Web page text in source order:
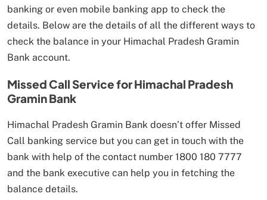
banking or even mobile banking app to check the
details. Below are the details of all the different ways to
check the balance in your Himachal Pradesh Gramin
Bank account.
Missed Call Service for Himachal Pradesh
Gramin Bank
Himachal Pradesh Gramin Bank doesn’t offer Missed
Call banking service but you can get in touch with the
bank with help of the contact number 1800 180 7777
and the bank executive can help you in fetching the
balance details.